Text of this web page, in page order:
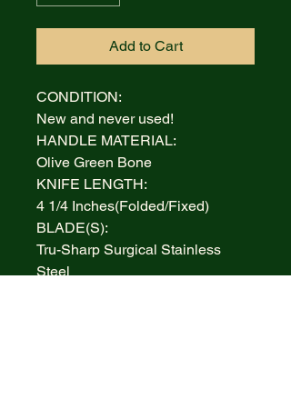
Add to Cart
CONDITION:
New and never used!
HANDLE MATERIAL:
Olive Green Bone
KNIFE LENGTH:
4 1/4 Inches(Folded/Fixed)
BLADE(S):
Tru-Sharp Surgical Stainless
Steel